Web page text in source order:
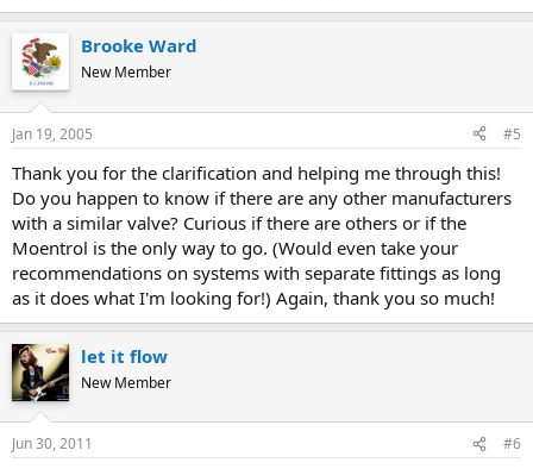
Brooke Ward
New Member
Jan 19, 2005 #5
Thank you for the clarification and helping me through this!
Do you happen to know if there are any other manufacturers
with a similar valve? Curious if there are others or if the
Moentrol is the only way to go. (Would even take your
recommendations on systems with separate fittings as long
as it does what I'm looking for!) Again, thank you so much!
let it flow
New Member
Jun 30, 2011 #6